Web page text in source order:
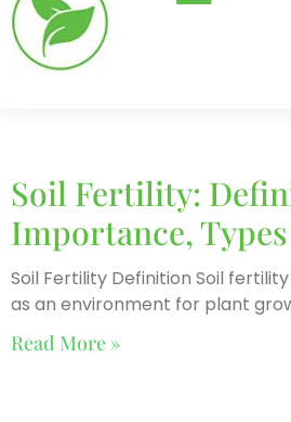
Soil Fertility:
Importance, Types
Soil Fertility Definition Soil
as an environment for plant
Read More »